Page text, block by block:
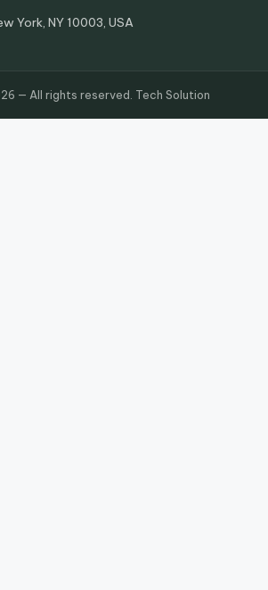
York, NY 10003, USA
— All rights reserved. Tech Solution